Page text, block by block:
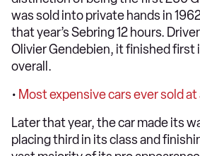
was sold into private hands in
that year’s Sebring 12 hours.
Olivier Gendebien, it finished first
overall.
• Most expensive cars ever sold
Later that year, the car made its
placing third in its class and